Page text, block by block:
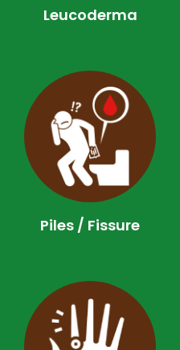
Leucoderma​
Piles / Fissure